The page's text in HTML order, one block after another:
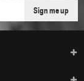
Sign me up